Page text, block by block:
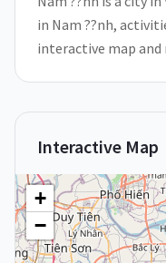
in Nam ??nh,
interactive map and
Interactive Map
+
−